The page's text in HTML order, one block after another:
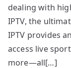
dealing with
IPTV, the
IPTV provides
access live
more—all[…]